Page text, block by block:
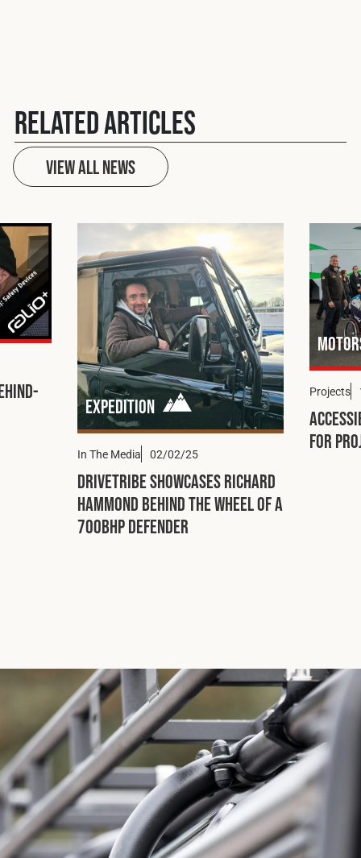
Related Articles
View All News
Expedition
In The Media 02/02/25
DRIVETRIBE Showcases Richard
Hammond Behind the Wheel of a
700bhp Defender
Projects
for